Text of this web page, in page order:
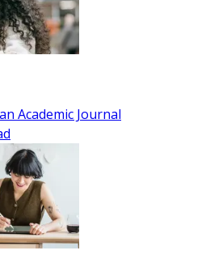
Academic Journal